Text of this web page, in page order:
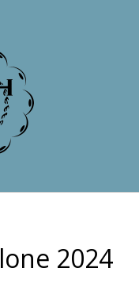
2024